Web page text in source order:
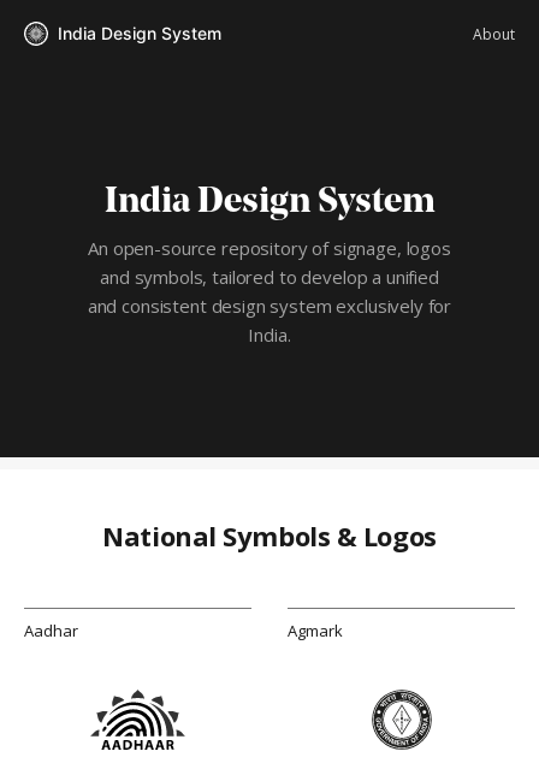
India Design System About
India Design System
An open-source repository of signage, logos
and symbols, tailored to develop a unified
and consistent design system exclusively for
India.
National Symbols & Logos
Aadhar Agmark